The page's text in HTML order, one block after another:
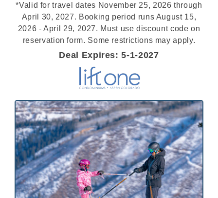
*Valid for travel dates November 25, 2026 through
April 30, 2027. Booking period runs August 15,
2026 - April 29, 2027. Must use discount code on
reservation form. Some restrictions may apply.
Deal Expires: 5-1-2027